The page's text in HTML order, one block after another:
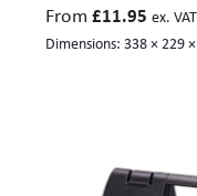
From £11.95 ex. VAT
Dimensions: 338 × 229